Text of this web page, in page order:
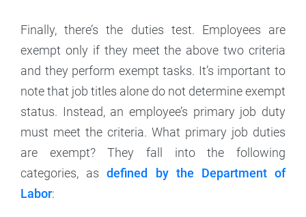
Finally, there’s the duties test. Employees are
exempt only if they meet the above two criteria
and they perform exempt tasks. It’s important to
note that job titles alone do not determine exempt
status. Instead, an employee’s primary job duty
must meet the criteria. What primary job duties
are exempt? They fall into the following
categories, asdefined by the Department of
Labor: